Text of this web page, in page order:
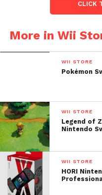
CLICK
More in Wii
WII STORE
Pokémon
WII STORE
Legend of
Nintendo
WII STORE
HORI